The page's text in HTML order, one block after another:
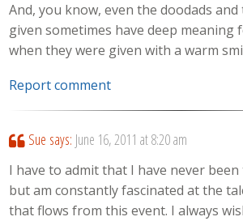
And, you know, even the doodads and
given sometimes have deep meaning
when they were given with a warm
Report comment
Sue says: June 16, 2011 at 8:20 am
I have to admit that I have never
but am constantly fascinated at the
that flows from this event. I always